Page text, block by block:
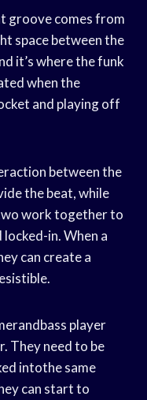
groove comes from
space between the
it’s where the funk
when the
and playing off
between the
the beat, while
work together to
in. When a
can create a
player
They need to be
intothe same
can start to